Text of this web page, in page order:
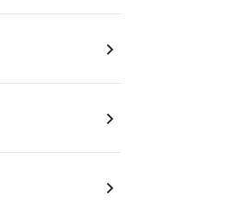
navigate_next
navigate_next
navigate_next